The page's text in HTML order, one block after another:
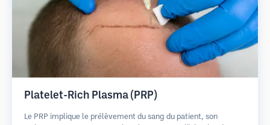
Platelet-Rich Plasma (PRP)
Le PRP implique le prélèvement du sang du patient, son